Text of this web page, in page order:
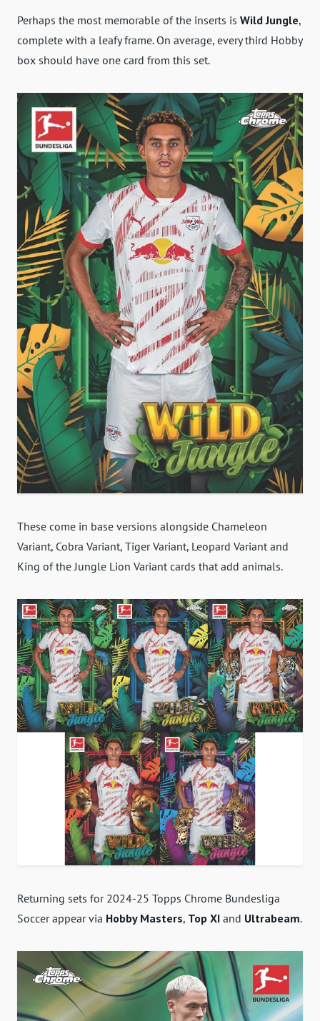
Perhaps the most memorable of the inserts is Wild Jungle,
complete with a leafy frame. On average, every third Hobby
box should have one card from this set.
These come in base versions alongside Chameleon
Variant, Cobra Variant, Tiger Variant, Leopard Variant and
King of the Jungle Lion Variant cards that add animals.
Returning sets for 2024-25 Topps Chrome Bundesliga
Soccer appear via Hobby Masters, Top XI and Ultrabeam.